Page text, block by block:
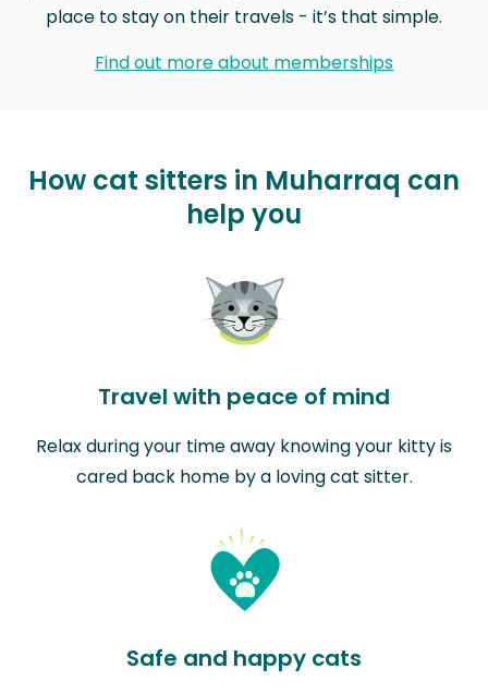
place to stay on their travels - it’s that simple.
Find out more about memberships
How cat sitters in Muharraq can
help you
Travel with peace of mind
Relax during your time away knowing your kitty is
cared back home by a loving cat sitter.
Safe and happy cats